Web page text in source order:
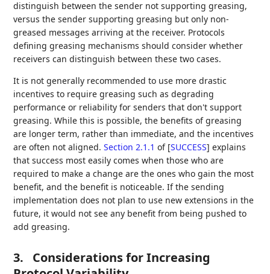
distinguish between the sender not supporting greasing,
versus the sender supporting greasing but only non-
greased messages arriving at the receiver. Protocols
defining greasing mechanisms should consider whether
receivers can distinguish between these two cases.
It is not generally recommended to use more drastic
incentives to require greasing such as degrading
performance or reliability for senders that don't support
greasing. While this is possible, the benefits of greasing
are longer term, rather than immediate, and the incentives
are often not aligned.Section 2.1.1 of [SUCCESS] explains
that success most easily comes when those who are
required to make a change are the ones who gain the most
benefit, and the benefit is noticeable. If the sending
implementation does not plan to use new extensions in the
future, it would not see any benefit from being pushed to
add greasing.
3.
Considerations for Increasing